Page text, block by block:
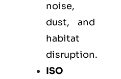
noise,
dust, and
habitat
disruption.
ISO